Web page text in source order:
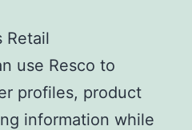
Retail
use Resco to
profiles, product
information while